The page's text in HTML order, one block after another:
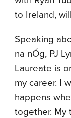
to Ireland,
Speaking
na nÓg, PJ
Laureate is
my career. I
happens
together. My